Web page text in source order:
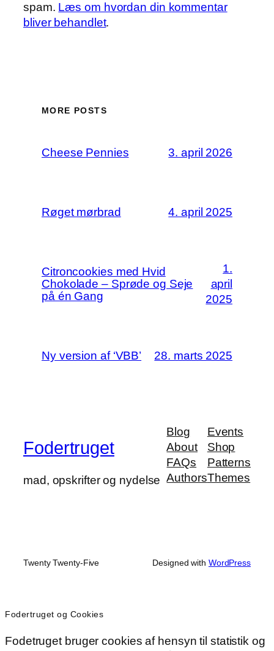
spam. Læs om hvordan din kommentar
bliver behandlet.
MORE POSTS
Cheese Pennies 3. april 2026
Røget mørbrad 4. april 2025
Citroncookies med Hvid
Chokolade – Sprøde og Seje
på én Gang
1.
april
2025
Ny version af ‘VBB’ 28. marts 2025
Fodertruget
mad, opskrifter og nydelse
Blog
About
FAQs
Authors
Events
Shop
Patterns
Themes
Twenty Twenty-Five Designed with WordPress
Fodertruget og Cookies
Fodetruget bruger cookies af hensyn til statistik og